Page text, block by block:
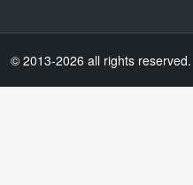
© 2013-2026 all rights reserved.